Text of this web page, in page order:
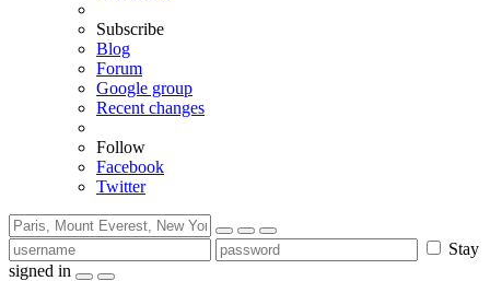
Subscribe
Blog
Forum
Google group
Recent changes
Follow
Facebook
Twitter
Stay
signed in